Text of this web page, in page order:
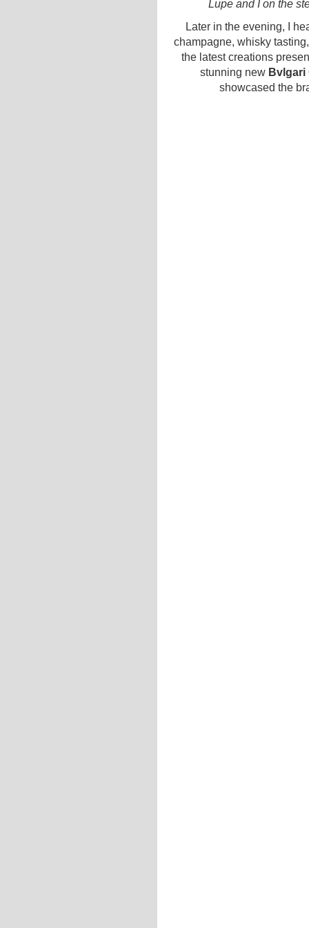
Lupe and I on the
Later in the evening, I
champagne, whisky
the latest creations
stunning new Bvlgari
showcased the